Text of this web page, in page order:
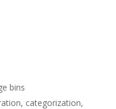
bins
categorization,